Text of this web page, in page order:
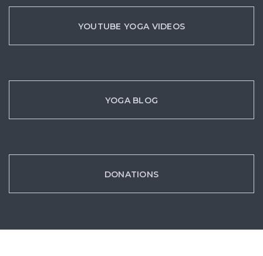
YOUTUBE YOGA VIDEOS
YOGA BLOG
DONATIONS